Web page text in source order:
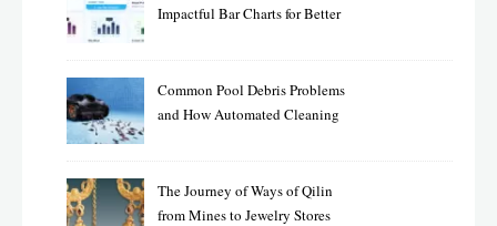
Impactful Bar Charts for Better
Common Pool Debris Problems
and How Automated Cleaning
The Journey of Ways of Qilin
from Mines to Jewelry Stores